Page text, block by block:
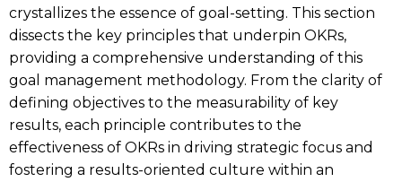
crystallizes the essence of goal-setting. This section
dissects the key principles that underpin OKRs,
providing a comprehensive understanding of this
goal management methodology. From the clarity of
defining objectives to the measurability of key
results, each principle contributes to the
effectiveness of OKRs in driving strategic focus and
fostering a results-oriented culture within an